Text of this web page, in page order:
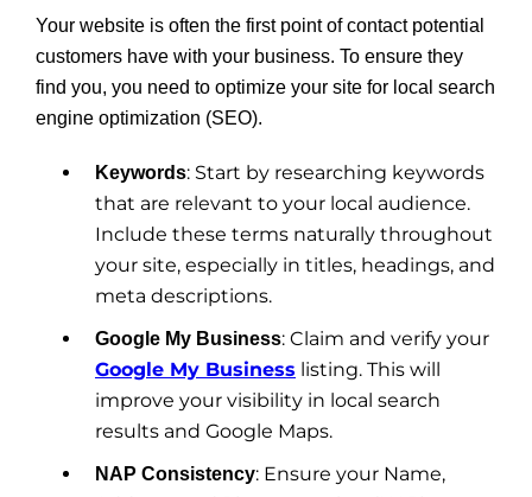
Your website is often the first point of contact potential
customers have with your business. To ensure they
find you, you need to optimize your site for local search
engine optimization (SEO).
Keywords: Start by researching keywords
that are relevant to your local audience.
Include these terms naturally throughout
your site, especially in titles, headings, and
meta descriptions.
Google My Business: Claim and verify your
Google My Business listing. This will
improve your visibility in local search
results and Google Maps.
NAP Consistency: Ensure your Name,